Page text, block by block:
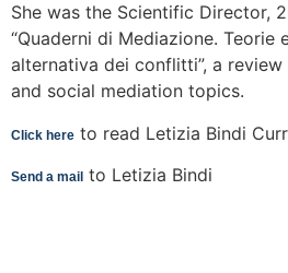
She was the Scientific Director,
“Quaderni di Mediazione.
alternativa dei conflitti”, a
and social mediation topics.
Click here to read Letizia Bindi
Send a mail to Letizia Bindi